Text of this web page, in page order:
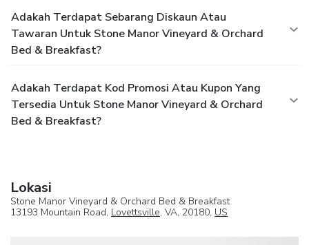
Adakah Terdapat Sebarang Diskaun Atau
Tawaran Untuk Stone Manor Vineyard & Orchard
Bed & Breakfast?
Adakah Terdapat Kod Promosi Atau Kupon Yang
Tersedia Untuk Stone Manor Vineyard & Orchard
Bed & Breakfast?
Lokasi
Stone Manor Vineyard & Orchard Bed & Breakfast
13193 Mountain Road, Lovettsville, VA, 20180, US